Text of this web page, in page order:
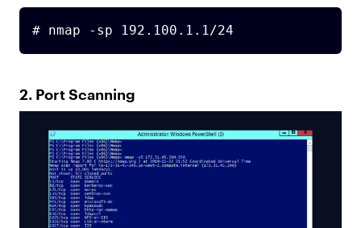
# nmap -sp 192.100.1.1/24
2. Port Scanning